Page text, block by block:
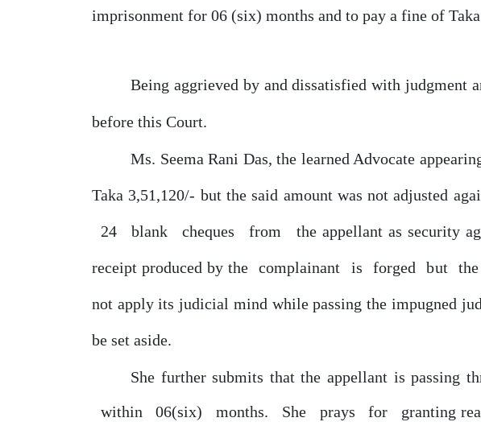
imprisonment for 06 (six) months and to pay a fineof
Being aggrieved byand dissatisfied with judgment
before this Court.
Ms. Seema Rani Das, the learned Advocate
Taka 3,51,120/- but the said amount was not adjusted
24 blank cheques from the appellant as security
receipt produced bythe complainant is forged but the
not apply its judicial mind while passing the impugned
be set aside.
She further submits that the appellant is passing
within
06(six) months. She prays for granting